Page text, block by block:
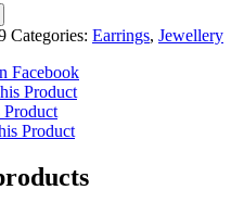
Categories: Earrings, Jewellery
Facebook
Product
Product